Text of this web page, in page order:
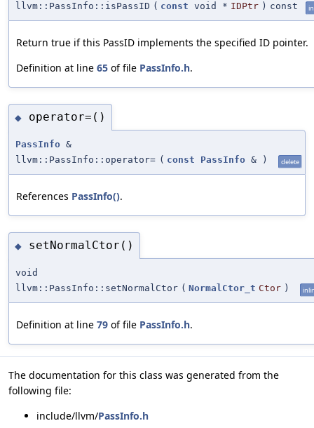
llvm::PassInfo::isPassID ( const void * IDPtr ) const
Return true if this PassID implements the specified ID pointer.
Definition at line 65 of file PassInfo.h.
◆ operator=()
PassInfo &
llvm::PassInfo::operator= ( const PassInfo & ) delete
References PassInfo().
◆ setNormalCtor()
void
llvm::PassInfo::setNormalCtor ( NormalCtor_t Ctor )
Definition at line 79 of file PassInfo.h.
The documentation for this class was generated from the
following file:
include/llvm/PassInfo.h